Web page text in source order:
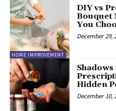
HOME IMPROVEMENT
DIY vs
Bouquet
You
December 29,
Hidden
December 10,